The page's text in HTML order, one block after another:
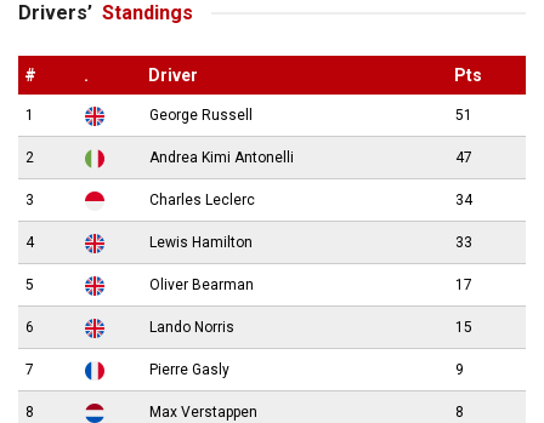
Drivers’ Standings
# . Driver Pts
1 George Russell 51
2 Andrea Kimi Antonelli 47
3 Charles Leclerc 34
4 Lewis Hamilton 33
5 Oliver Bearman 17
6 Lando Norris 15
7 Pierre Gasly 9
8 Max Verstappen 8